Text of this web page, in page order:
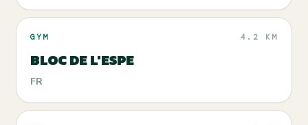
GYM 4.2 KM
BLOC DE L'ESPE
FR